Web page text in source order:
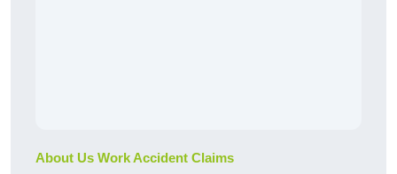
About Us Work Accident Claims